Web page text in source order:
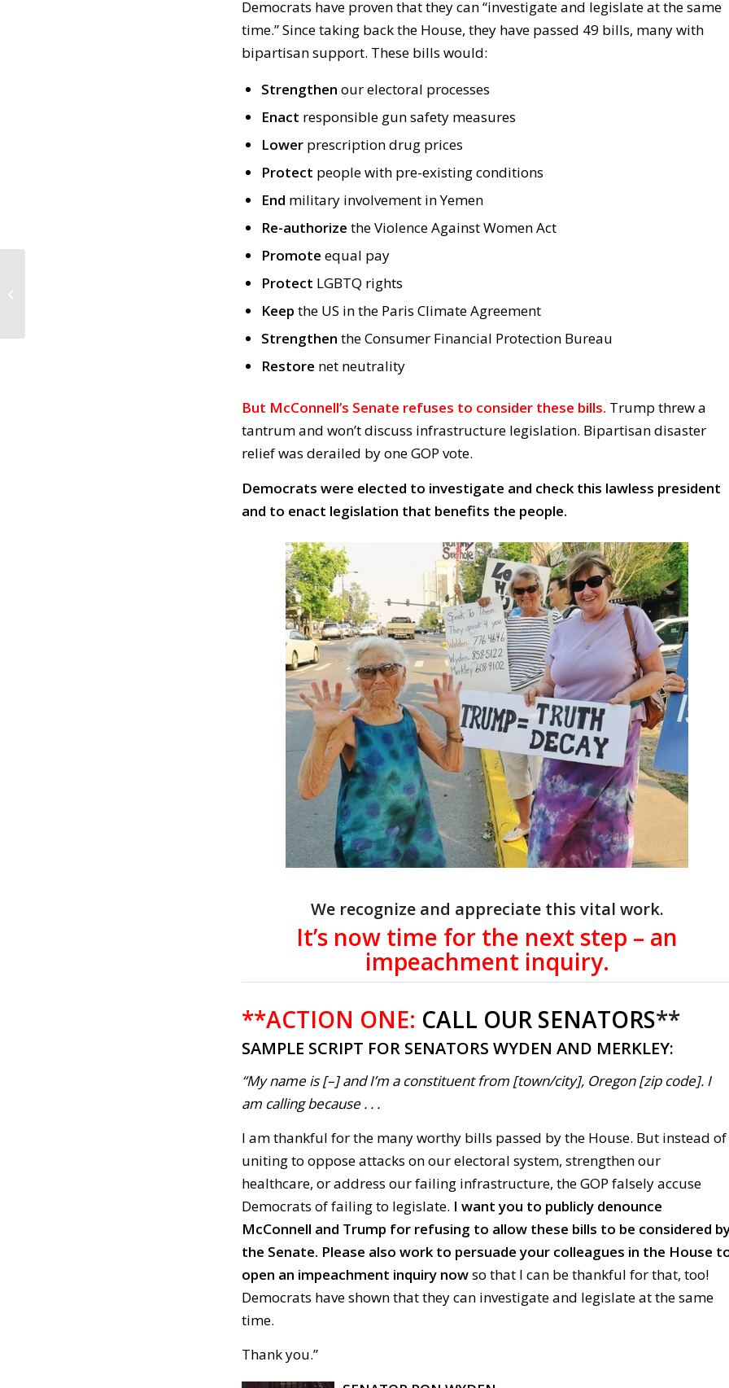
Democrats have proven that they can “investigate and legislate at the same
time.” Since taking back the House, they have passed 49 bills, many with
bipartisan support. These bills would:
Strengthen our electoral processes
Enact responsible gun safety measures
Lower prescription drug prices
Protect people with pre-existing conditions
End military involvement in Yemen
Re-authorize the Violence Against Women Act
Promote equal pay
Protect LGBTQ rights
Keep the US in the Paris Climate Agreement
Strengthen the Consumer Financial Protection Bureau
Restore net neutrality
But McConnell’s Senate refuses to consider these bills. Trump threw a
tantrum and won’t discuss infrastructure legislation. Bipartisan disaster
relief was derailed by one GOP vote.
Democrats were elected to investigate and check this lawless president
and to enact legislation that benefits the people.
We recognize and appreciate this vital work.
It’s now time for the next step – an
impeachment inquiry.
**ACTION ONE: CALL OUR SENATORS**
SAMPLE SCRIPT FOR SENATORS WYDEN AND MERKLEY:
“My name is [–] and I’m a constituent from [town/city], Oregon [zip code]. I
am calling because . . .
I am thankful for the many worthy bills passed by the House. But instead of
uniting to oppose attacks on our electoral system, strengthen our
healthcare, or address our failing infrastructure, the GOP falsely accuse
Democrats of failing to legislate. I want you to publicly denounce
McConnell and Trump for refusing to allow these bills to be considered
the Senate. Please also work to persuade your colleagues in the House
open an impeachment inquiry nowso that I can be thankful for that, too!
Democrats have shown that they can investigate and legislate at the same
time.
Thank you.”